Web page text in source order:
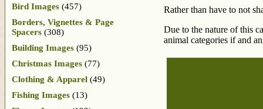
Rather than have to not
Due to the nature of this
animal categories if and
Bird Images (457)
Borders, Vignettes & Page
Spacers (308)
Building Images (95)
Christmas Images (77)
Clothing & Apparel (49)
Fishing Images (13)